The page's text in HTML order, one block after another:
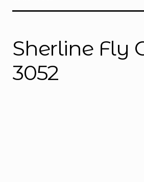
Sherline Fly
3052